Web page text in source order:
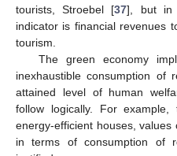
tourists, Stroebel [37], but in
indicator is financial revenues
tourism.
The green economy
inexhaustible consumption of
attained level of human
follow logically. For
energy-efficient houses, values
in terms of consumption of